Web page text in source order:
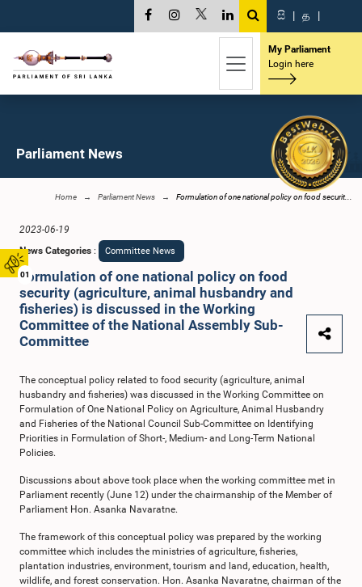
01
සි | த |
My Parliament
Login here
Parliament News
Home Parliament News Formulation of one national policy on food securit...
2023-06-19
News Categories : Committee News
Formulation of one national policy on food
security (agriculture, animal husbandry and
fisheries) is discussed in the Working
Committee of the National Assembly Sub-
Committee
The conceptual policy related to food security (agriculture, animal
husbandry and fisheries) was discussed in the Working Committee on
Formulation of One National Policy on Agriculture, Animal Husbandry
and Fisheries of the National Council Sub-Committee on Identifying
Priorities in Formulation of Short-, Medium- and Long-Term National
Policies.
Discussions about above took place when the working committee met in
Parliament recently (June 12) under the chairmanship of the Member of
Parliament Hon. Asanka Navaratne.
The framework of this conceptual policy was prepared by the working
committee which includes the ministries of agriculture, fisheries,
plantation industries, environment, tourism and land, education, health,
wildlife, and forest conservation. Hon. Asanka Navaratne, chairman of the